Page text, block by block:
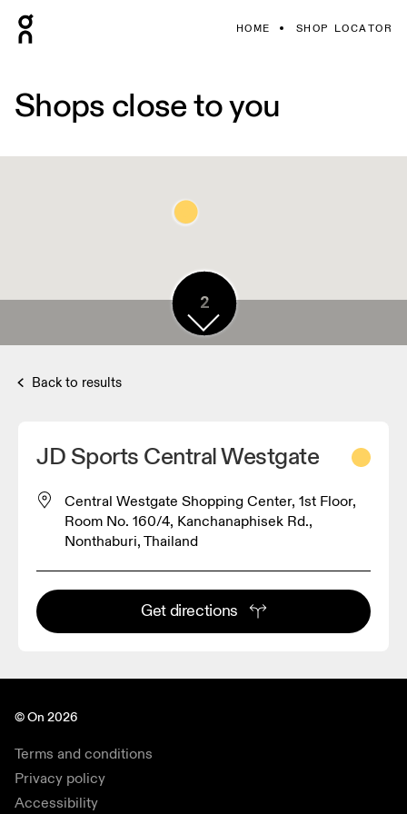
HOME SHOP LOCATOR
Shops close to you
4
2
Back to results
JD Sports Central Westgate
Central Westgate Shopping Center, 1st Floor,
Room No. 160/4, Kanchanaphisek Rd.,
Nonthaburi, Thailand
Get directions
© On 2026
Terms and conditions
Privacy policy
Accessibility